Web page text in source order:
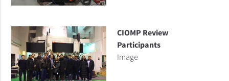
CIOMP Review
Participants
Image